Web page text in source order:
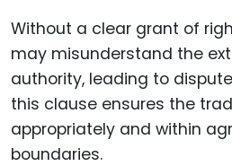
Without a clear grant of
may misunderstand the
authority, leading to
this clause ensures the
appropriately and within
boundaries.